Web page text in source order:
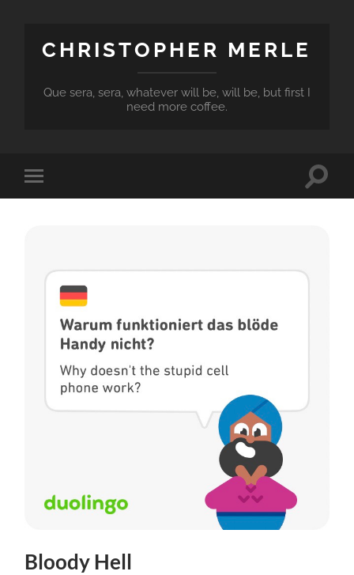
CHRISTOPHER MERLE
Que sera, sera, whatever will be, will be, but first I
need more coffee.
Toggle
mobile
Toggle
Bloody Hell